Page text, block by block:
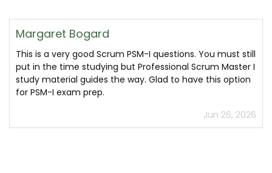
Margaret Bogard
This is a very good Scrum PSM-I questions. You must still
put in the time studying but Professional Scrum Master I
study material guides the way. Glad to have this option
for PSM-I exam prep.
Jun 26, 2026